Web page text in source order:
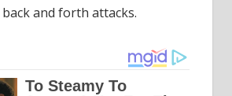
and forth attacks.